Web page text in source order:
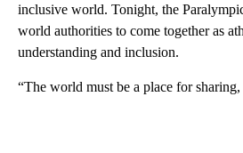
inclusive world. Tonight, the
world authorities to come together as
understanding and inclusion.
“The world must be a place for